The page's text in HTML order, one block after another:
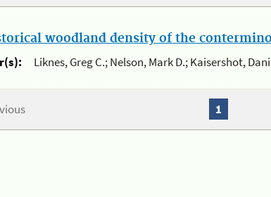
woodland density of the
Liknes, Greg C.; Nelson, Mark D.; Kaisershot,
1